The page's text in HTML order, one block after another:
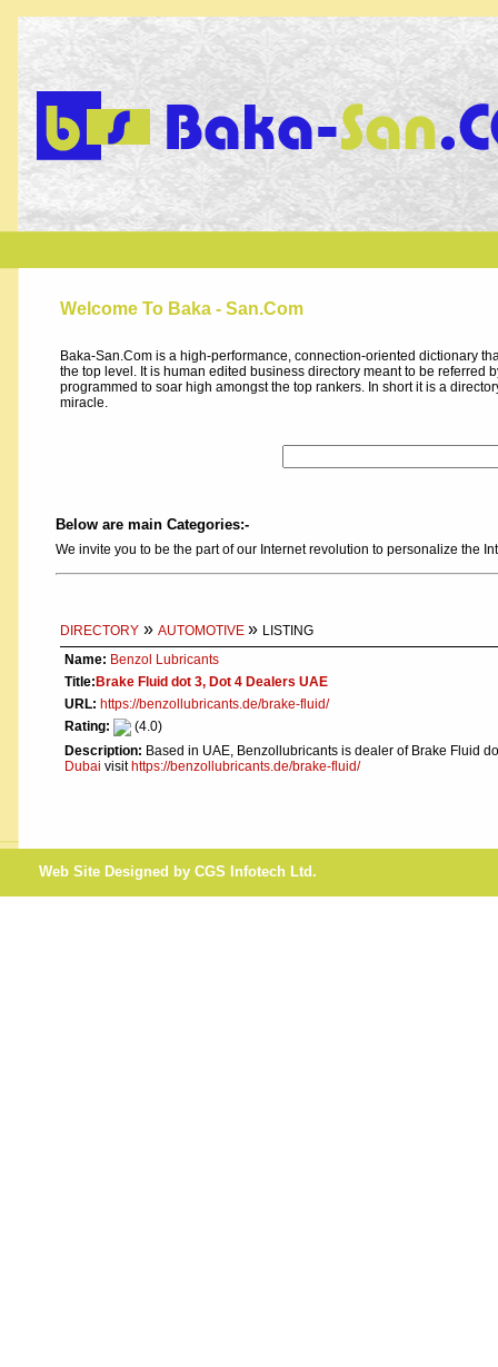
Welcome To Baka - San.Com
Baka-San.Com is a high-performance, connection-oriented dictionary
the top level. It is human edited business directory meant to be referred
programmed to soar high amongst the top rankers. In short it is a
miracle.
Below are main Categories:-
We invite you to be the part of our Internet revolution to personalize the
DIRECTORY » AUTOMOTIVE » LISTING
Name: Benzol Lubricants
Title: Brake Fluid dot 3, Dot 4 Dealers UAE
URL: https://benzollubricants.de/brake-fluid/
Rating:
(4.0)
Description: Based in UAE, Benzollubricants is dealer of Brake Fluid
Dubai visit https://benzollubricants.de/brake-fluid/
Web Site Designed by CGS Infotech Ltd.